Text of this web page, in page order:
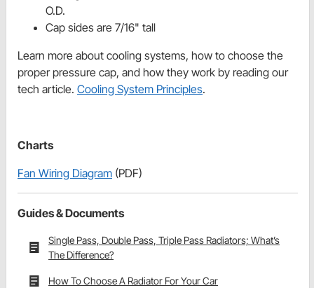
O.D.
Cap sides are 7/16" tall
Learn more about cooling systems, how to choose the
proper pressure cap, and how they work by reading our
tech article. Cooling System Principles.
Charts
Fan Wiring Diagram (PDF)
Guides & Documents
Single Pass, Double Pass, Triple Pass Radiators; What’s
The Difference?
How To Choose A Radiator For Your Car